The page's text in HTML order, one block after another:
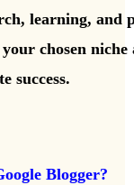
learning, and
chosen
success.
Blogger?